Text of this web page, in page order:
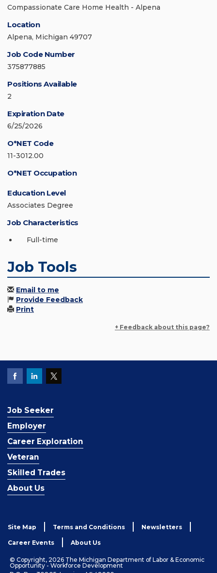
Compassionate Care Home Health - Alpena
Location
Alpena, Michigan 49707
Job Code Number
375877885
Positions Available
2
Expiration Date
6/25/2026
O*NET Code
11-3012.00
O*NET Occupation
Education Level
Associates Degree
Job Characteristics
Full-time
Job Tools
Email to me
Provide Feedback
Print
+ Feedback about this page?
Job Seeker
Employer
Career Exploration
Veteran
Skilled Trades
About Us
Site Map Terms and Conditions Newsletters
Career Events About Us
© Copyright, 2026 The Michigan Department of Labor & Economic
Opportunity - Workforce Development